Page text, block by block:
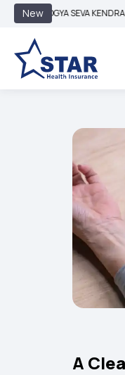
New
SEVA KENDRA - Free
A